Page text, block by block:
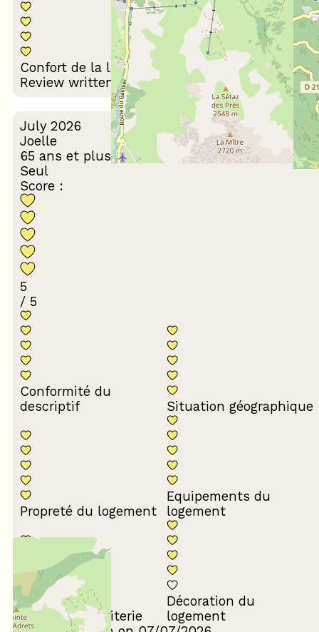
Confort de la literie
Décoration du
logement
Review written on 29/07/2026
July 2026
Joelle
65 ans et plus
Seul
Score :
5
/ 5
Conformité du
descriptif
Situation géographique
Propreté du logement
Equipements du
logement
Confort de la literie
Décoration du
logement